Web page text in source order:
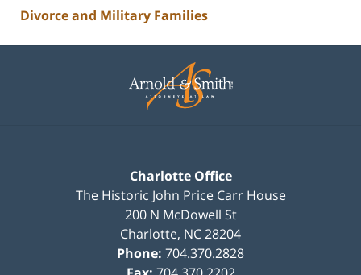
Divorce and Military Families
Information
Charlotte Office
The Historic John Price Carr House
200 N McDowell St
Charlotte, NC28204
Phone: 704.370.2828